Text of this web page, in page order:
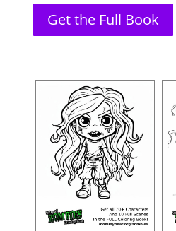
Get the Full Book